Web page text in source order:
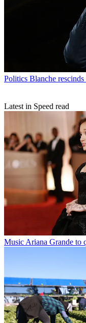
Politics Blanche rescinds
Latest in Speed read
Music Ariana Grande to